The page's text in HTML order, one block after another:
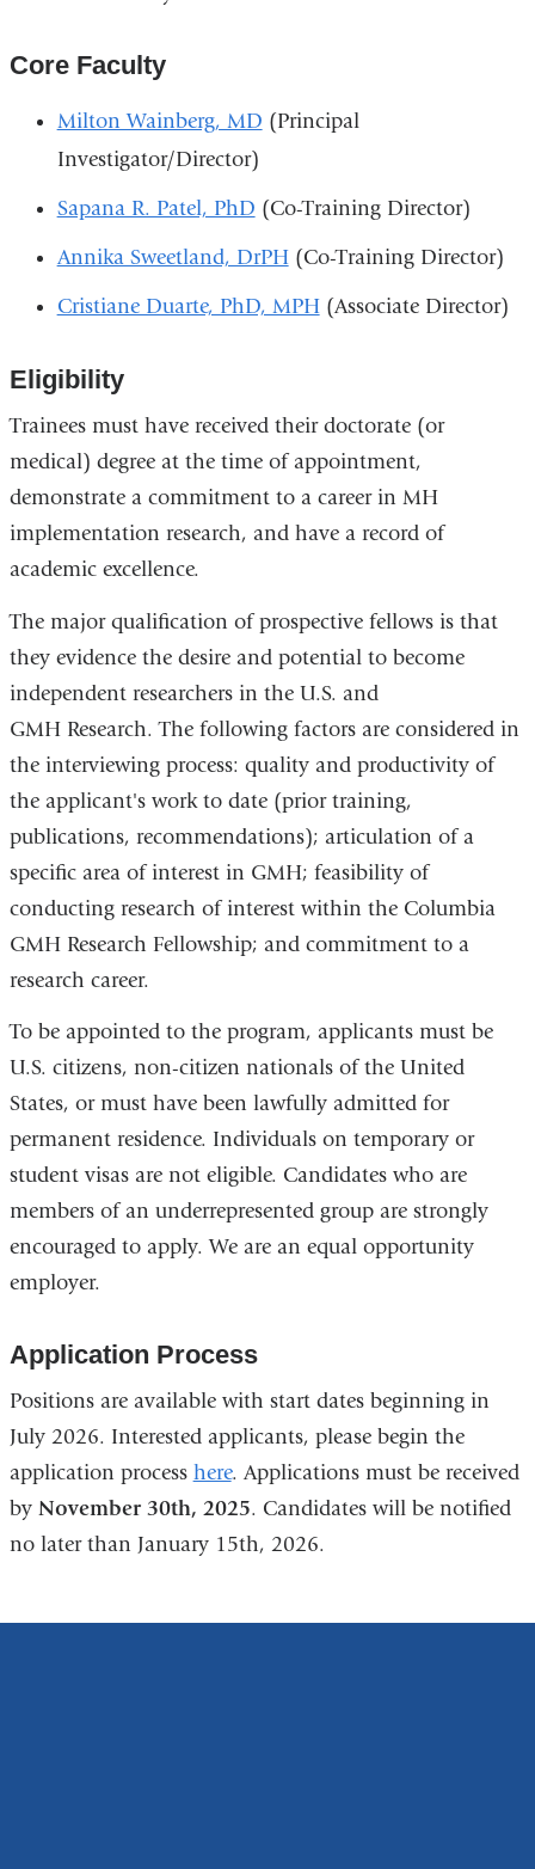
Core Faculty
Milton Wainberg, MD (Principal
Investigator/Director)
Sapana R. Patel, PhD (Co-Training Director)
Annika Sweetland, DrPH(Co-Training Director)
Cristiane Duarte, PhD, MPH(Associate Director)
Eligibility
Trainees must have received their doctorate (or
medical) degree at the time of appointment,
demonstrate a commitment to a career in MH
implementation research, and have a record of
academic excellence.
The major qualification of prospective fellows is that
they evidence the desire and potential to become
independent researchers in the U.S. and
GMH Research. The following factors are considered in
the interviewing process: quality and productivity of
the applicant's work to date (prior training,
publications, recommendations); articulation of a
specific area of interest in GMH; feasibility of
conducting research of interest within the Columbia
GMH Research Fellowship; and commitment to a
research career.
To be appointed to the program, applicants must be
U.S. citizens, non-citizen nationals of the United
States, or must have been lawfully admitted for
permanent residence. Individuals on temporary or
student visas are not eligible. Candidates who are
members of an underrepresented group are strongly
encouraged to apply. We are an equal opportunity
employer.
Application Process
Positions are available with start dates beginning in
July 2026. Interested applicants, please begin the
application process here. Applications must be received
by November 30th, 2025. Candidates will be notified
no later than January 15th, 2026.